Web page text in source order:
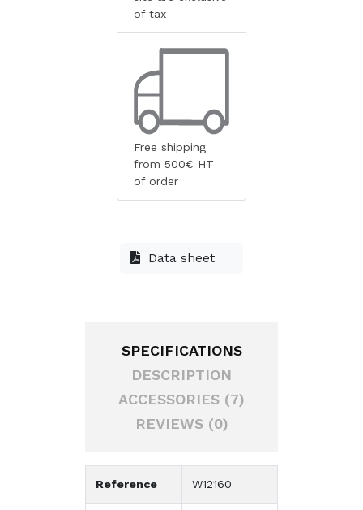
of tax
Free shipping
from 500€ HT
of order
Data sheet
SPECIFICATIONS
DESCRIPTION
ACCESSORIES (7)
REVIEWS (0)
Reference W12160